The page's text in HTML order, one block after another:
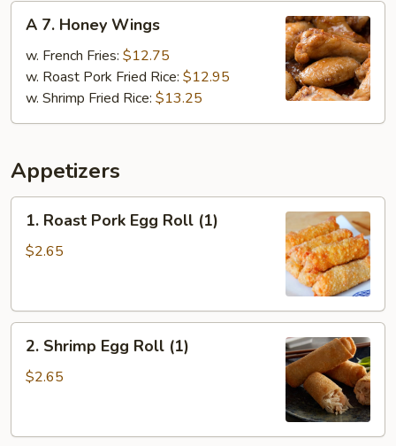
Honey
Wings
A 7. Honey Wings
w. French Fries: $12.75
w. Roast Pork Fried Rice: $12.95
w. Shrimp Fried Rice: $13.25
Appetizers
Roast
Pork
(1)
1. Roast Pork Egg Roll (1)
$2.65
Shrimp
Egg
2. Shrimp Egg Roll (1)
$2.65